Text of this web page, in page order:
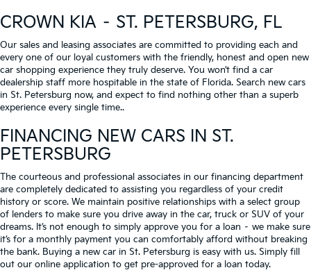
CROWN KIA – ST. PETERSBURG, FL
Our sales and leasing associates are committed to providing each and
every one of our loyal customers with the friendly, honest and open new
car shopping experience they truly deserve. You won’t find a car
dealership staff more hospitable in the state of Florida. Search new cars
in St. Petersburg now, and expect to find nothing other than a superb
experience every single time..
FINANCING NEW CARS IN ST.
PETERSBURG
The courteous and professional associates in our financing department
are completely dedicated to assisting you regardless of your credit
history or score. We maintain positive relationships with a select group
of lenders to make sure you drive away in the car, truck or SUV of your
dreams. It’s not enough to simply approve you for a loan – we make sure
it’s for a monthly payment you can comfortably afford without breaking
the bank. Buying a new car in St. Petersburg is easy with us. Simply fill
out our online application to get pre-approved for a loan today.